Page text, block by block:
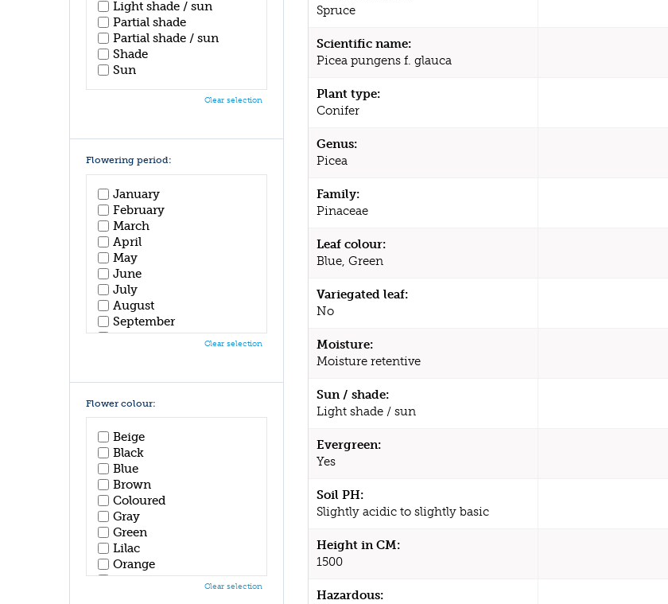
Spruce
Scientific name:
Picea pungens f. glauca
Plant type:
Conifer
Genus:
Picea
Family:
Pinaceae
Leaf colour:
Blue, Green
Variegated leaf:
No
Moisture:
Moisture retentive
Sun / shade:
Light shade / sun
Evergreen:
Yes
Soil PH:
Slightly acidic to slightly basic
Height in CM:
1500
Hazardous:
Light shade / sun
Partial shade
Partial shade / sun
Shade
Sun
Clear selection
Flowering period:
January
February
March
April
May
June
July
August
September
October
Clear selection
Flower colour:
Beige
Black
Blue
Brown
Coloured
Gray
Green
Lilac
Orange
Pink
Clear selection